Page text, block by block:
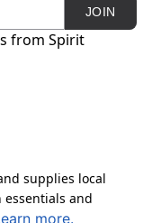
JOIN
from Spirit
supplies local
and
more.